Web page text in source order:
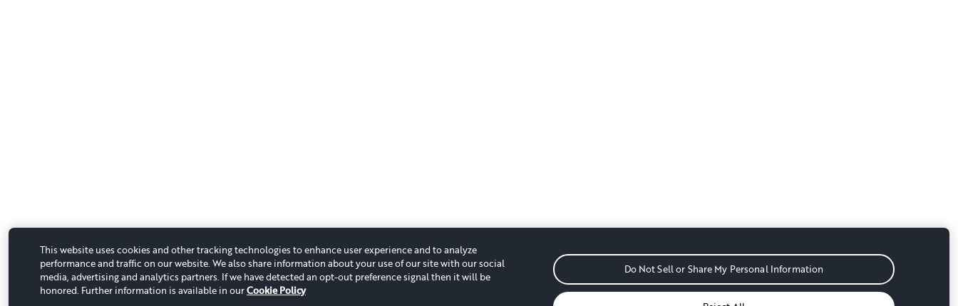
This website uses cookies and other tracking technologies to enhance user experience and to analyze
performance and traffic on our website. We also share information about your use of our site with our social
media, advertising and analytics partners. If we have detected an opt-out preference signal then it will be
honored. Further information is available in ourCookie Policy
Do Not Sell or Share My Personal Information